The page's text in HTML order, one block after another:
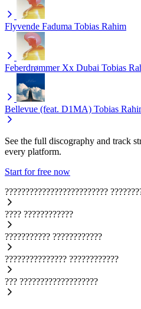
Flyvende Faduma Tobias Rahim
Feberdrømmer Xx Dubai Tobias
Bellevue (feat. D1MA) Tobias
See the full discography and track
every platform.
Start for free now
?????????????????????????
???? ????????????
??????????? ????????????
??????????????? ????????????
??? ???????????????????